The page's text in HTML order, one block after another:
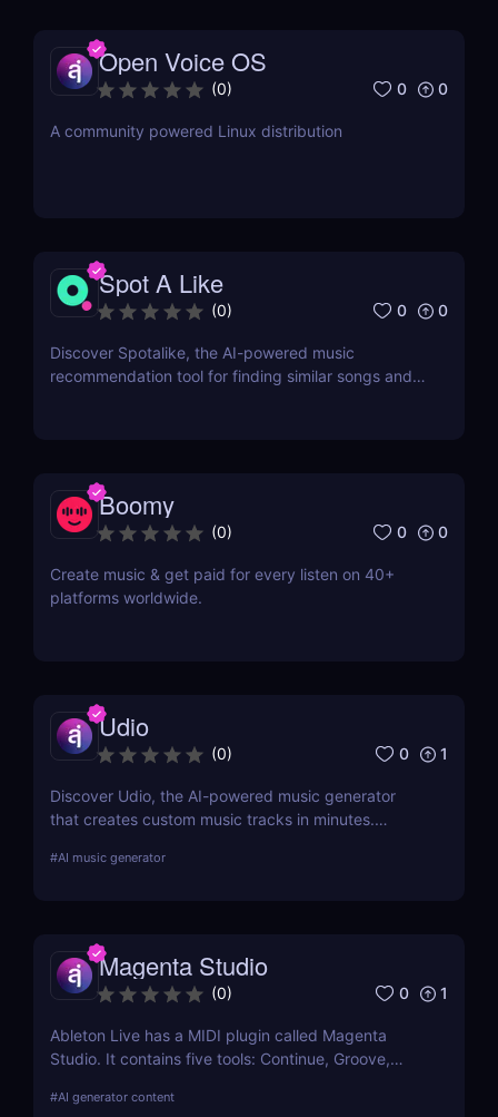
Open Voice OS
(0) 0 0
A community powered Linux distribution
Spot A Like
(0) 0 0
Discover Spotalike, the AI-powered music
recommendation tool for finding similar songs and
Boomy
(0) 0 0
Create music & get paid for every listen on 40+
platforms worldwide.
Udio
(0) 0 1
Discover Udio, the AI-powered music generator
that creates custom music tracks in minutes.
content creators, musicians, and marketers.
#AI music generator
Magenta Studio
(0) 0 1
Ableton Live has a MIDI plugin called Magenta
Studio. It contains five tools: Continue, Groove,
apply Magenta models on your MIDI clips from the
#AI generator content